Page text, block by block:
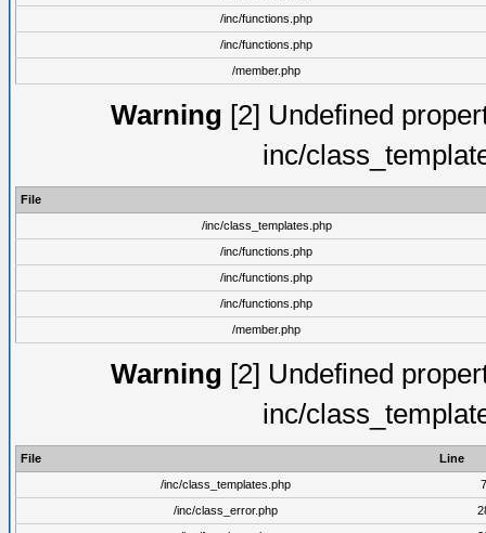
/inc/functions.php
/inc/functions.php
/member.php
Warning [2] Undefined
inc/
File
/inc/class_templates.php
/inc/functions.php
/inc/functions.php
/inc/functions.php
/member.php
Warning [2] Undefined
inc/
File
Line
/inc/class_templates.php
/inc/class_error.php